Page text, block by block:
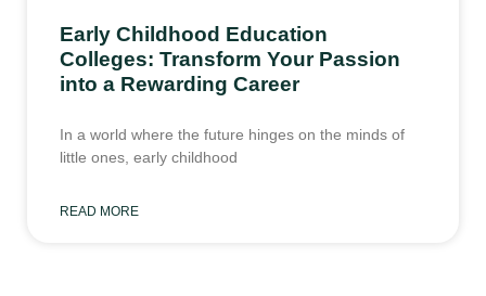
Early Childhood Education
Colleges: Transform Your Passion
into a Rewarding Career
In a world where the future hinges on the minds of
little ones, early childhood
READ MORE